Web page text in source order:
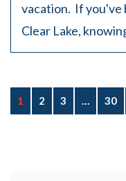
vacation. If you've
Clear Lake,
1 2 3 … 30